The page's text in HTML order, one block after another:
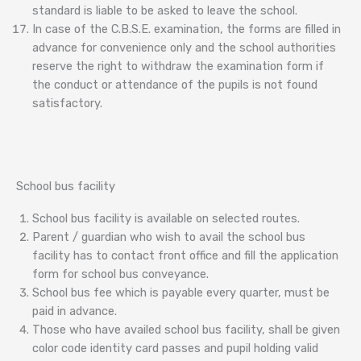
standard is liable to be asked to leave the school.
In case of the C.B.S.E. examination, the forms are filled in
advance for convenience only and the school authorities
reserve the right to withdraw the examination form if
the conduct or attendance of the pupils is not found
satisfactory.
School bus facility
School bus facility is available on selected routes.
Parent / guardian who wish to avail the school bus
facility has to contact front office and fill the application
form for school bus conveyance.
School bus fee which is payable every quarter, must be
paid in advance.
Those who have availed school bus facility, shall be given
color code identity card passes and pupil holding valid